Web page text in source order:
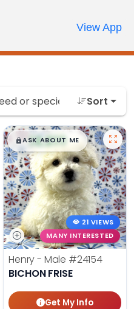
Review Order
My AccountCall Us
Sort
$█,█99
ASK ABOUT ME
21 VIEWS
MANY INTERESTED
Henry - Male #24154
BICHON FRISE
Get My Info
View App